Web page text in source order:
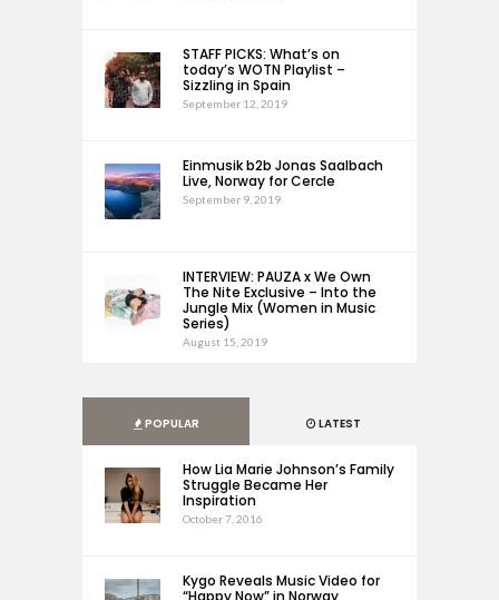
STAFF PICKS: What’s on
today’s WOTN Playlist –
Sizzling in Spain
September 12, 2019
Einmusik b2b Jonas Saalbach
Live, Norway for Cercle
September 9, 2019
INTERVIEW: PAUZA x We Own
The Nite Exclusive – Into the
Jungle Mix (Women in Music
Series)
August 15, 2019
POPULAR LATEST
How Lia Marie Johnson’s Family
Struggle Became Her
Inspiration
October 7, 2016
Kygo Reveals Music Video for
“Happy Now” in Norway